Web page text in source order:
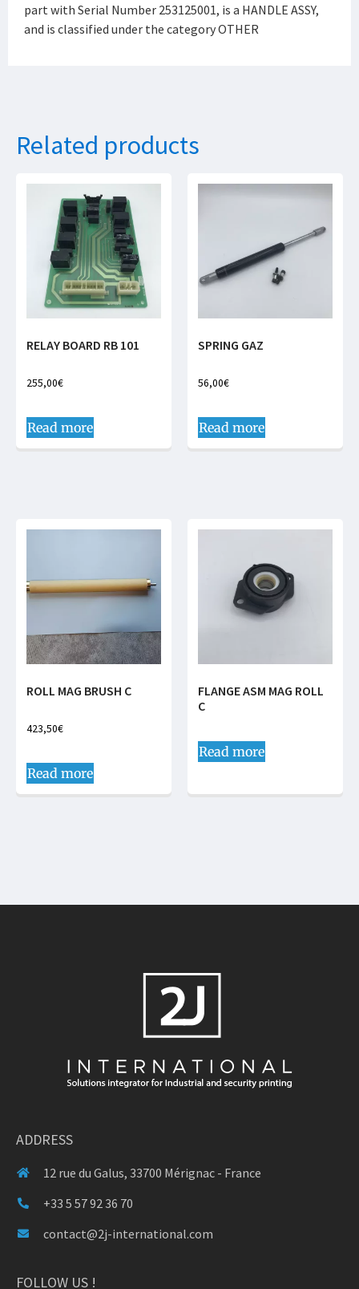
part with Serial Number 253125001, is a HANDLE ASSY,
and is classified under the category OTHER
Related products
RELAY BOARD RB 101
255,00€
Read more
SPRING GAZ
56,00€
Read more
ROLL MAG BRUSH C
423,50€
Read more
FLANGE ASM MAG ROLL
C
Read more
ADDRESS
12 rue du Galus, 33700 Mérignac - France
+33 5 57 92 36 70
contact@2j-international.com
FOLLOW US !